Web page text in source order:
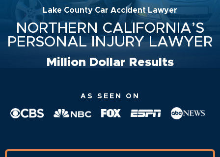
Lake County Car Accident Lawyer
NORTHERN CALIFORNIA’S
PERSONAL INJURY LAWYER
Million Dollar Results
AS SEEN ON